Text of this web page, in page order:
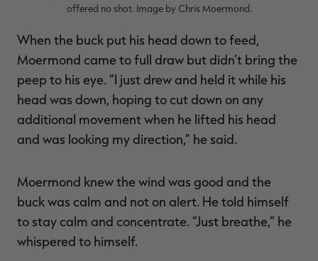
offered no shot. Image by Chris Moermond.
When the buck put his head down to feed,
Moermond came to full draw but didn’t bring the
peep to his eye. “I just drew and held it while his
head was down, hoping to cut down on any
additional movement when he lifted his head
and was looking my direction,” he said.
Moermond knew the wind was good and the
buck was calm and not on alert. He told himself
to stay calm and concentrate. “Just breathe,” he
whispered to himself.